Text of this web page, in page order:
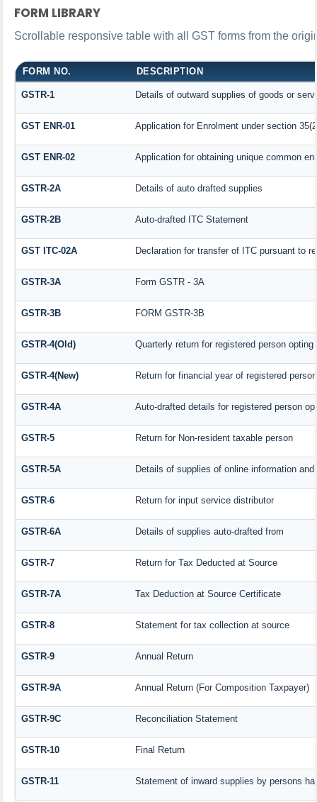
FORM LIBRARY
Scrollable responsive table with all GST forms from the
FORM NO. DESCRIPTION
GSTR-1 Details of outward supplies of goods or
GST ENR-01 Application for Enrolment under section
GST ENR-02 Application for obtaining unique common
GSTR-2A Details of auto drafted supplies
GSTR-2B Auto-drafted ITC Statement
GST ITC-02A Declaration for transfer of ITC pursuant to
GSTR-3A Form GSTR - 3A
GSTR-3B FORM GSTR-3B
GSTR-4(Old) Quarterly return for registered person
GSTR-4(New) Return for financial year of registered
GSTR-4A Auto-drafted details for registered person
GSTR-5 Return for Non-resident taxable person
GSTR-5A Details of supplies of online information
GSTR-6 Return for input service distributor
GSTR-6A Details of supplies auto-drafted from
GSTR-7 Return for Tax Deducted at Source
GSTR-7A Tax Deduction at Source Certificate
GSTR-8 Statement for tax collection at source
GSTR-9 Annual Return
GSTR-9A Annual Return (For Composition Taxpayer)
GSTR-9C Reconciliation Statement
GSTR-10 Final Return
GSTR-11 Statement of inward supplies by persons